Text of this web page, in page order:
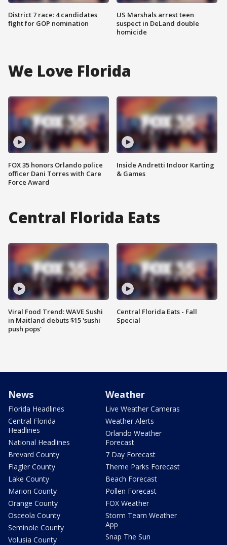
District 7 race: 4 candidates
fight for GOP nomination
US Marshals arrest teen
suspect in DeLand double
homicide
We Love Florida
FOX 35 honors Orlando police
officer Dani Torres with Care
Force Award
Inside Andretti Indoor Karting
& Games
Central Florida Eats
Viral Food Trend: WAVE Sushi
in Maitland debuts $15 'sushi
push pops'
Central Florida Eats - Fall
Special
News
Florida Headlines
Central Florida
Headlines
National Headlines
Brevard County
Flagler County
Lake County
Marion County
Orange County
Osceola County
Seminole County
Volusia County
Weather
Live Weather Cameras
Weather Alerts
Orlando Weather
Forecast
7 Day Forecast
Theme Parks Forecast
Beach Forecast
Pollen Forecast
FOX Weather
Storm Team Weather
App
Snap The Sun